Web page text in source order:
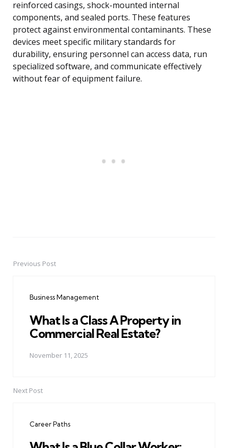
reinforced casings, shock-mounted internal
components, and sealed ports. These features
protect against environmental contaminants. These
devices meet specific military standards for
durability, ensuring personnel can access data, run
specialized software, and communicate effectively
without fear of equipment failure.
PostPrevious Post
Business Management
What Is a Class A Property in
Commercial Real Estate?
November 11, 2025
Next Post
Career Paths